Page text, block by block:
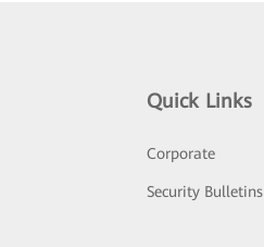
Quick Links
Corporate
Security Bulletins